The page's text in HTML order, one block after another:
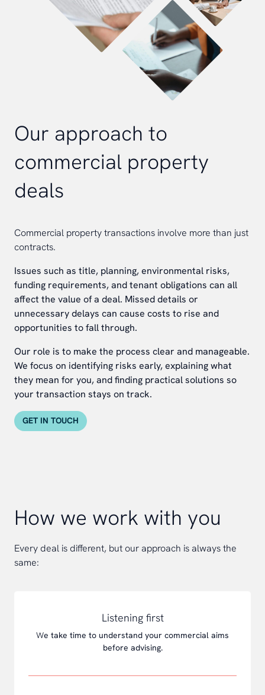
Our approach to
commercial property
deals
Commercial property transactions involve more than just
contracts.
Issues such as title, planning, environmental risks,
funding requirements, and tenant obligations can all
affect the value of a deal. Missed details or
unnecessary delays can cause costs to rise and
opportunities to fall through.
Our role is to make the process clear and manageable.
We focus on identifying risks early, explaining what
they mean for you, and finding practical solutions so
your transaction stays on track.
GET IN TOUCH
How we work with you
Every deal is different, but our approach is always the
same:
Listening first
We take time to understand your commercial aims
before advising.